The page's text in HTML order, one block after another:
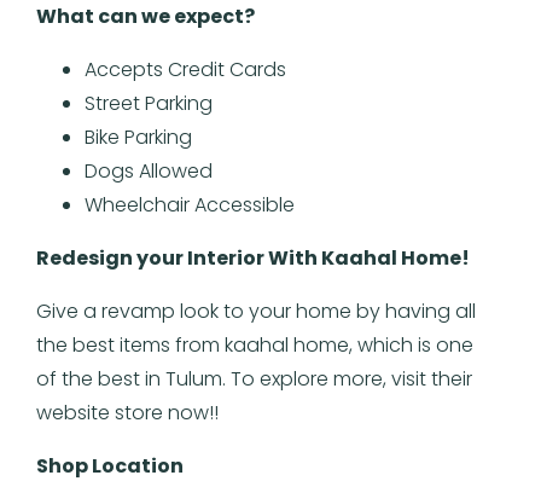
What can we expect?
Accepts Credit Cards
Street Parking
Bike Parking
Dogs Allowed
Wheelchair Accessible
Redesign your Interior With Kaahal Home!
Give a revamp look to your home by having all
the best items from kaahal home, which is one
of the best in Tulum. To explore more, visit their
website store now!!
Shop Location